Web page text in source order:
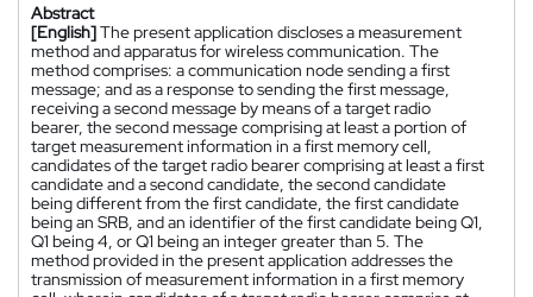
Abstract
[English]The present application discloses a measurement
method and apparatus for wireless communication. The
method comprises: a communication node sending a first
message; and as a response to sending the first message,
receiving a second message by means of a target radio
bearer, the second message comprising at least a portion of
target measurement information in a first memory cell,
candidates of the target radio bearer comprising at least a first
candidate and a second candidate, the second candidate
being different from the first candidate, the first candidate
being an SRB, and an identifier of the first candidate being Q1,
Q1 being 4, or Q1 being an integer greater than 5. The
method provided in the present application addresses the
transmission of measurement information in a first memory